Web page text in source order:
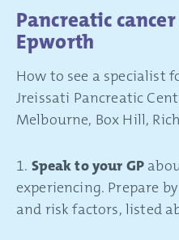
Pancreatic
Epworth
How to see a specialist
Jreissati Pancreatic
Melbourne, Box Hill,
1. Speak to your GP
experiencing. Prepare
and risk factors, listed